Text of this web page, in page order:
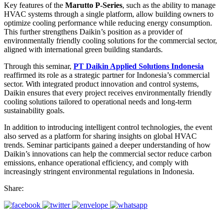
Key features of the Marutto P-Series, such as the ability to manage
HVAC systems through a single platform, allow building owners to
optimize cooling performance while reducing energy consumption.
This further strengthens Daikin’s position as a provider of
environmentally friendly cooling solutions for the commercial sector,
aligned with international green building standards.
Through this seminar, PT Daikin Applied Solutions Indonesia
reaffirmed its role as a strategic partner for Indonesia’s commercial
sector. With integrated product innovation and control systems,
Daikin ensures that every project receives environmentally friendly
cooling solutions tailored to operational needs and long-term
sustainability goals.
In addition to introducing intelligent control technologies, the event
also served as a platform for sharing insights on global HVAC
trends. Seminar participants gained a deeper understanding of how
Daikin’s innovations can help the commercial sector reduce carbon
emissions, enhance operational efficiency, and comply with
increasingly stringent environmental regulations in Indonesia.
Share: